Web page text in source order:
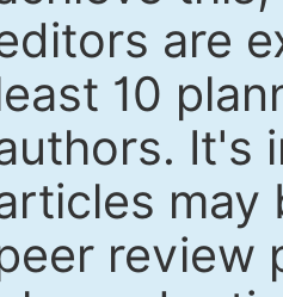
are
10
It's
may
review